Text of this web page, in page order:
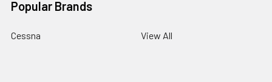
Popular Brands
Cessna View All